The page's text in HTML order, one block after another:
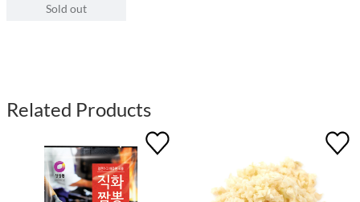
Sold out
Related Products